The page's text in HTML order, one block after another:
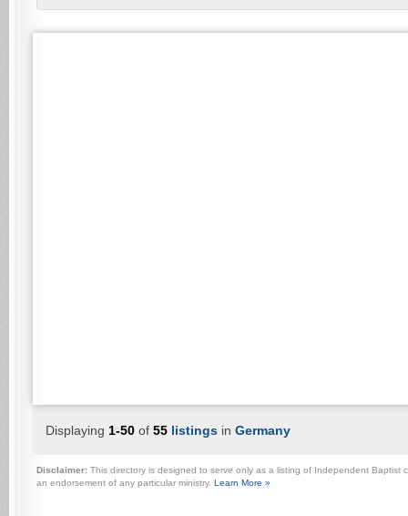
Displaying 1-50 of 55 listings in Germany
Disclaimer: This directory is designed to serve only as a listing of Independent Baptist
an endorsement of any particular ministry. Learn More »